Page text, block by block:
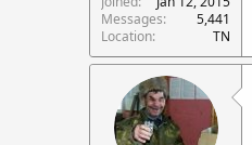
Messages
5,441
Location
TN